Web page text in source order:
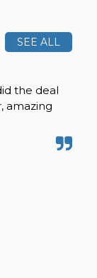
SEE ALL
the deal
amazing